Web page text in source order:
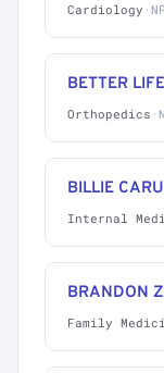
Cardiology ·
BETTER
Orthopedics ·
BILLIE
Internal
BRANDON
Family